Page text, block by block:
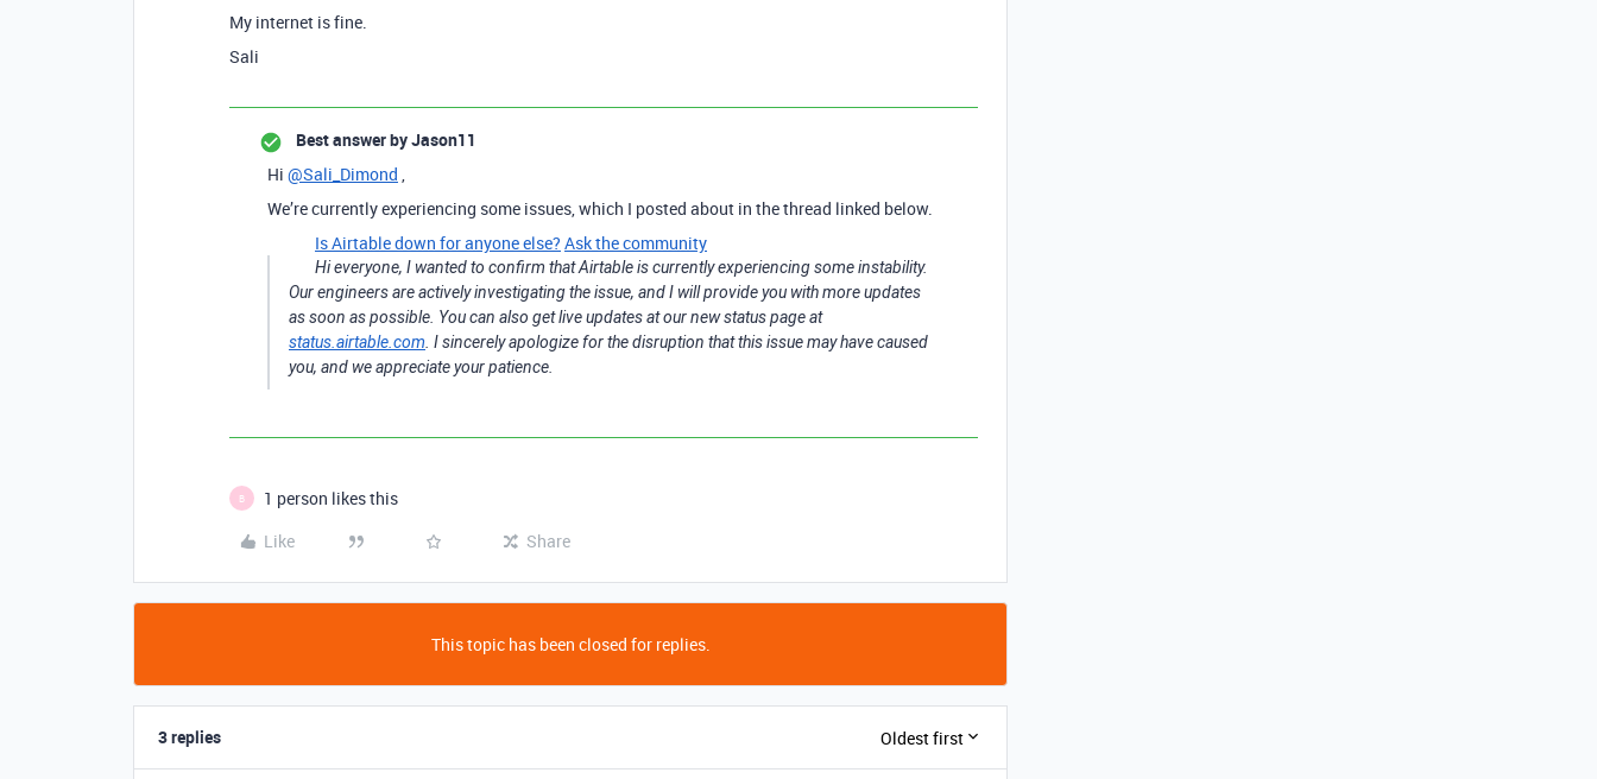
My internet is fine.
Sali
Best answer byJason11
Hi @Sali_Dimond ,
We’re currently experiencing some issues, which I posted about in the thread linked below.
Is Airtable down for anyone else? Ask the community
Hi everyone, I wanted to confirm that Airtable is currently experiencing some instability.
Our engineers are actively investigating the issue, and I will provide you with more updates
as soon as possible. You can also get live updates at our new status page at
status.airtable.com . I sincerely apologize for the disruption that this issue may have caused
you, and we appreciate your patience.
B
1 person likes this
Like
Share
This topic has been closed for replies.
3 replies Oldest first